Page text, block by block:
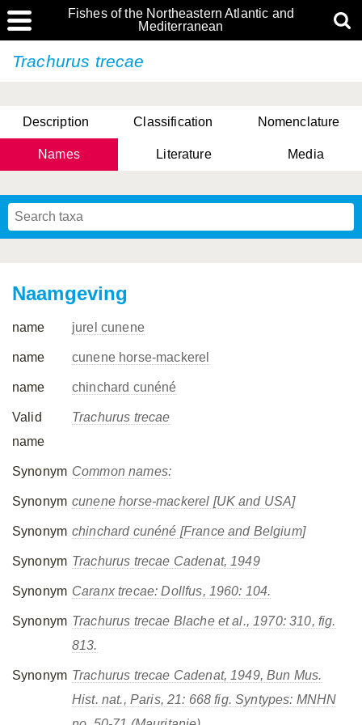
Fishes of the Northeastern Atlantic and
Mediterranean
Trachurus trecae
Description Classification Nomenclature
Names Literature Media
Naamgeving
name jurel cunene
name cunene horse-mackerel
name chinchard cunéné
Valid
name
Trachurus trecae
Synonym Common names:
Synonym cunene horse-mackerel [UK and USA]
Synonym chinchard cunéné [France and Belgium]
Synonym Trachurus trecae Cadenat, 1949
Synonym Caranx trecae: Dollfus, 1960: 104.
Synonym Trachurus trecae Blache et al., 1970: 310, fig.
813.
Synonym Trachurus trecae Cadenat, 1949, Bun Mus.
Hist. nat., Paris, 21: 668 fig. Syntypes: MNHN